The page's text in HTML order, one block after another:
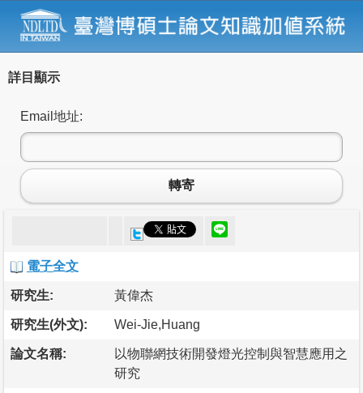
詳目顯示
Email地址:
轉寄
電子全文
研究生: 黃偉杰
研究生(外文): Wei-Jie,Huang
論文名稱:
以物聯網技術開發燈光控制與智慧應用之
研究